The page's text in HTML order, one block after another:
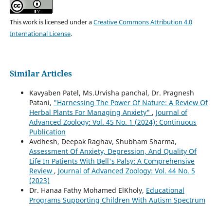
This work is licensed under aCreative Commons Attribution 4.0
International License.
Similar Articles
Kavyaben Patel, Ms.Urvisha panchal, Dr. Pragnesh
Patani, "Harnessing The Power Of Nature: A Review Of
Herbal Plants For Managing Anxiety" , Journal of
Advanced Zoology: Vol. 45 No. 1 (2024): Continuous
Publication
Avdhesh, Deepak Raghav, Shubham Sharma,
Assessment Of Anxiety, Depression, And Quality Of
Life In Patients With Bell's Palsy: A Comprehensive
Review , Journal of Advanced Zoology: Vol. 44 No. 5
(2023)
Dr. Hanaa Fathy Mohamed ElKholy, Educational
Programs Supporting Children With Autism Spectrum